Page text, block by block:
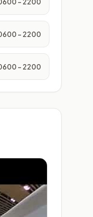
- 2200
- 2200